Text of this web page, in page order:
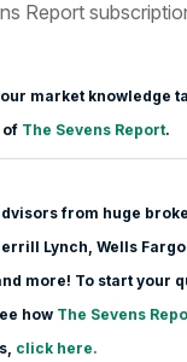
Report
market knowledge
of The Sevens Report.
from huge
Lynch, Wells
more! To start your
how The Sevens
click here.